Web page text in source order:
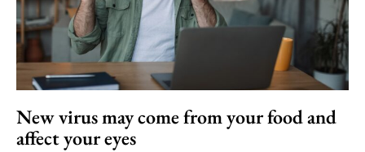
New virus may come from your food and
affect your eyes